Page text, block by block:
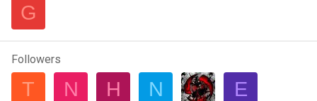
G
Followers
T N H N E